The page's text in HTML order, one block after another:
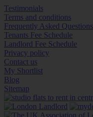
Testimonials
Terms and conditions
Frequently Asked Questions
Tenants Fee Schedule
Landlord Fee Schedule
Privacy policy
Contact us
My Shortlist
Blog
Sitemap